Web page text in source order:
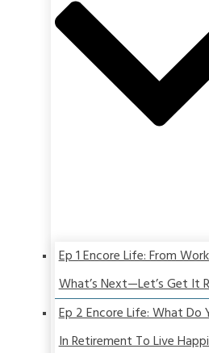
Ep 1 Encore Life: From
What’s Next—Let’s Get It
Ep 2 Encore Life: What Do
In Retirement To Live